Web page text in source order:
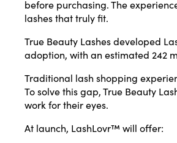
before purchasing. The
lashes that truly fit.
True Beauty Lashes developed
adoption, with an estimated 242
Traditional lash shopping
To solve this gap, True Beauty
work for their eyes.
At launch, LashLovr™ will offer: